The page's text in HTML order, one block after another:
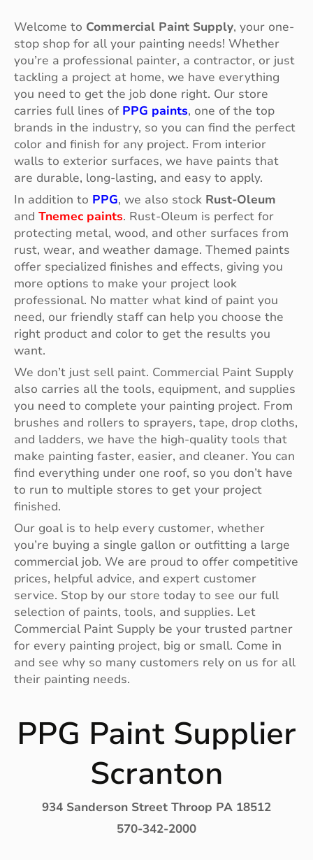
Welcome to Commercial Paint Supply, your one-
stop shop for all your painting needs! Whether
you’re a professional painter, a contractor, or just
tackling a project at home, we have everything
you need to get the job done right. Our store
carries full lines of PPG paints, one of the top
brands in the industry, so you can find the perfect
color and finish for any project. From interior
walls to exterior surfaces, we have paints that
are durable, long-lasting, and easy to apply.
In addition to PPG, we also stock Rust-Oleum
and Tnemec paints. Rust-Oleum is perfect for
protecting metal, wood, and other surfaces from
rust, wear, and weather damage. Themed paints
offer specialized finishes and effects, giving you
more options to make your project look
professional. No matter what kind of paint you
need, our friendly staff can help you choose the
right product and color to get the results you
want.
We don’t just sell paint. Commercial Paint Supply
also carries all the tools, equipment, and supplies
you need to complete your painting project. From
brushes and rollers to sprayers, tape, drop cloths,
and ladders, we have the high-quality tools that
make painting faster, easier, and cleaner. You can
find everything under one roof, so you don’t have
to run to multiple stores to get your project
finished.
Our goal is to help every customer, whether
you’re buying a single gallon or outfitting a large
commercial job. We are proud to offer competitive
prices, helpful advice, and expert customer
service. Stop by our store today to see our full
selection of paints, tools, and supplies. Let
Commercial Paint Supply be your trusted partner
for every painting project, big or small. Come in
and see why so many customers rely on us for all
their painting needs.
PPG Paint Supplier
Scranton
934 Sanderson Street Throop PA 18512
570-342-2000